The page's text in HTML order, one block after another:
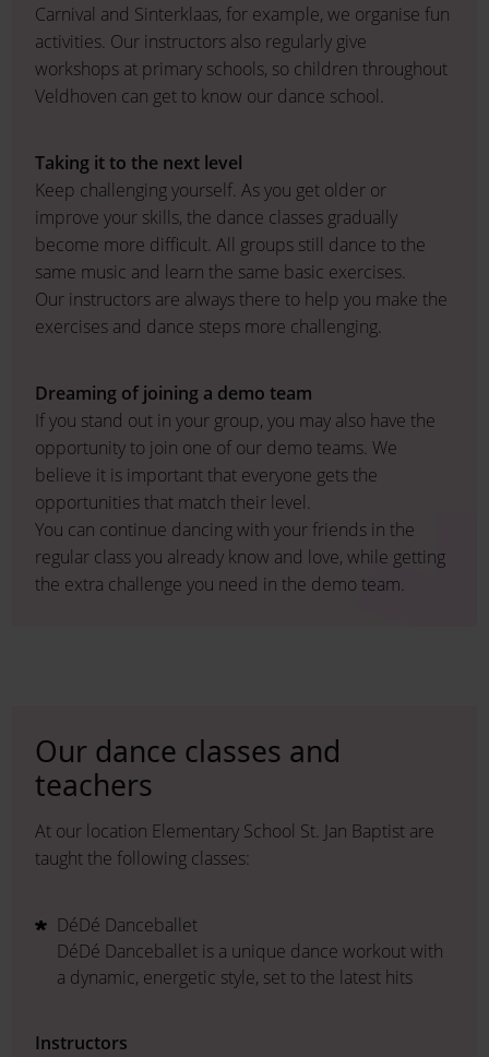
Carnival and Sinterklaas, for example, we organise fun
activities. Our instructors also regularly give
workshops at primary schools, so children throughout
Veldhoven can get to know our dance school.
Taking it to the next level
Keep challenging yourself. As you get older or
improve your skills, the dance classes gradually
become more difficult. All groups still dance to the
same music and learn the same basic exercises.
Our instructors are always there to help you make the
exercises and dance steps more challenging.
Dreaming of joining a demo team
If you stand out in your group, you may also have the
opportunity to join one of our demo teams. We
believe it is important that everyone gets the
opportunities that match their level.
You can continue dancing with your friends in the
regular class you already know and love, while getting
the extra challenge you need in the demo team.
Our dance classes and
teachers
At our location Elementary School St. Jan Baptist are
taught the following classes:
DéDé Danceballet
DéDé Danceballet is a unique dance workout with
a dynamic, energetic style, set to the latest hits
Instructors